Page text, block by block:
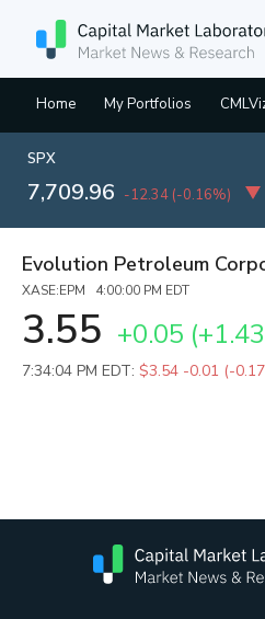
Home My Portfolios
SPX
7,709.96 -12.34 (-0.16%)
Evolution Petroleum
XASE:EPM 4:00:00 PM EDT
3.55 +0.05 (
7:34:04 PM EDT: $3.54 -0.01 (-